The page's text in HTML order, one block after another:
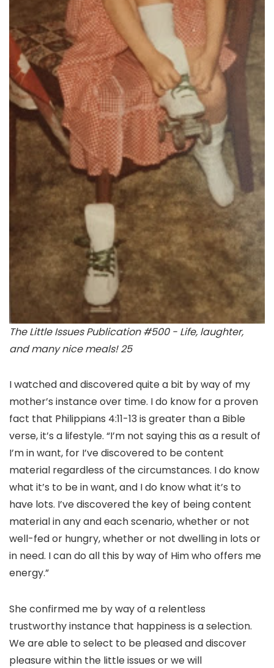
The Little Issues Publication #500 - Life, laughter,
and many nice meals! 25
I watched and discovered quite a bit by way of my
mother’s instance over time. I do know for a proven
fact that Philippians 4:11-13 is greater than a Bible
verse, it’s a lifestyle. “I’m not saying this as a result of
I’m in want, for I’ve discovered to be content
material regardless of the circumstances. I do know
what it’s to be in want, and I do know what it’s to
have lots. I’ve discovered the key of being content
material in any and each scenario, whether or not
well-fed or hungry, whether or not dwelling in lots or
in need. I can do all this by way of Him who offers me
energy.”
She confirmed me by way of a relentless
trustworthy instance that happiness is a selection.
We are able to select to be pleased and discover
pleasure within the little issues or we will